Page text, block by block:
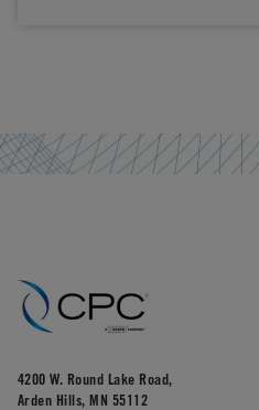
4200 W. Round Lake Road,
Arden Hills, MN 55112